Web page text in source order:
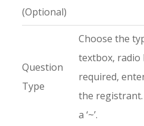
(Optional)
Question
Type
Choose the
textbox, radio
required,
the
a ‘~’.